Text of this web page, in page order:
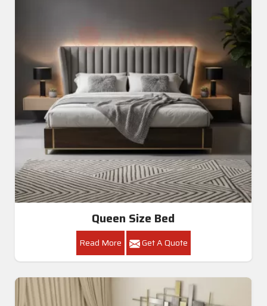
Queen Size Bed
Read More Get A Quote